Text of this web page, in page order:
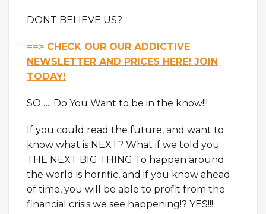
DONT BELIEVE US?
==> CHECK OUR OUR ADDICTIVE
NEWSLETTER AND PRICES HERE! JOIN
TODAY!
SO….. Do You Want to be in the know!!!
If you could read the future, and want to
know what is NEXT? What if we told you
THE NEXT BIG THING To happen around
the world is horrific, and if you know ahead
of time, you will be able to profit from the
financial crisis we see happening!? YES!!!